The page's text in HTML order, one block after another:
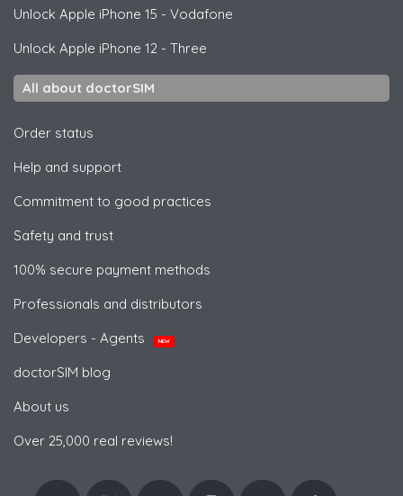
Unlock Apple iPhone 15 - Vodafone
Unlock Apple iPhone 12 - Three
All about doctorSIM
Order status
Help and support
Commitment to good practices
Safety and trust
100% secure payment methods
Professionals and distributors
Developers - Agents
NEW
doctorSIM blog
About us
Over 25,000 real reviews!